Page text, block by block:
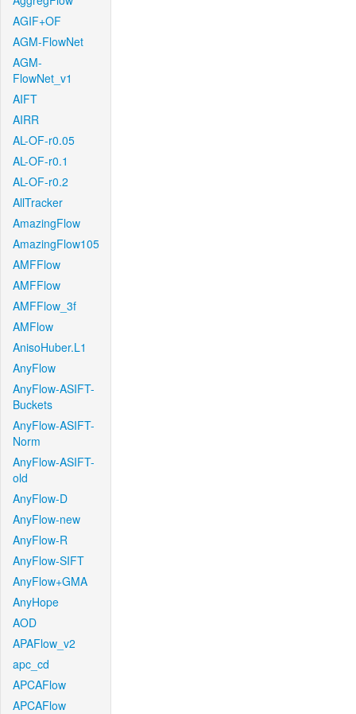
AGIF+OF
AGM-FlowNet
AGM-
FlowNet_v1
AIFT
AIRR
AL-OF-r0.05
AL-OF-r0.1
AL-OF-r0.2
AllTracker
AmazingFlow
AmazingFlow105
AMFFlow
AMFFlow
AMFFlow_3f
AMFlow
AnisoHuber.L1
AnyFlow
AnyFlow-ASIFT-
Buckets
AnyFlow-ASIFT-
Norm
AnyFlow-ASIFT-
old
AnyFlow-D
AnyFlow-new
AnyFlow-R
AnyFlow-SIFT
AnyFlow+GMA
AnyHope
AOD
APAFlow_v2
apc_cd
APCAFlow
APCAFlow